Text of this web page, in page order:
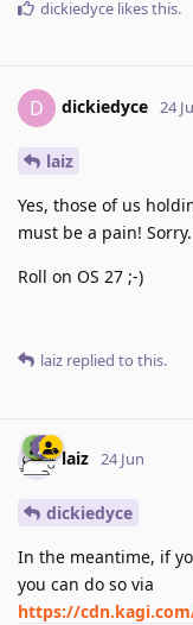
dickiedyce likes this.
D dickiedyce 24
laiz
Yes, those of us
must be a pain! Sorry.
Roll on OS 27 ;-)
laiz replied to this.
laiz 24 Jun
dickiedyce
In the meantime, if
you can do so via
https://